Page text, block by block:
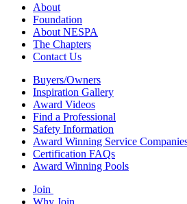
About
Foundation
About NESPA
The Chapters
Contact Us
Buyers/Owners
Inspiration Gallery
Award Videos
Find a Professional
Safety Information
Award Winning Service
Certification FAQs
Award Winning Pools
Join
Why Join